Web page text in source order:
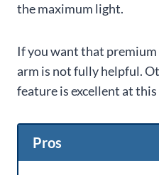
the maximum light.
If you want that
arm is not fully helpful.
feature is excellent at this
Pros